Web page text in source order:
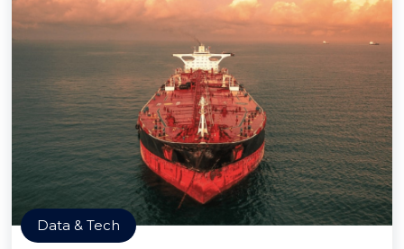
Data & Tech